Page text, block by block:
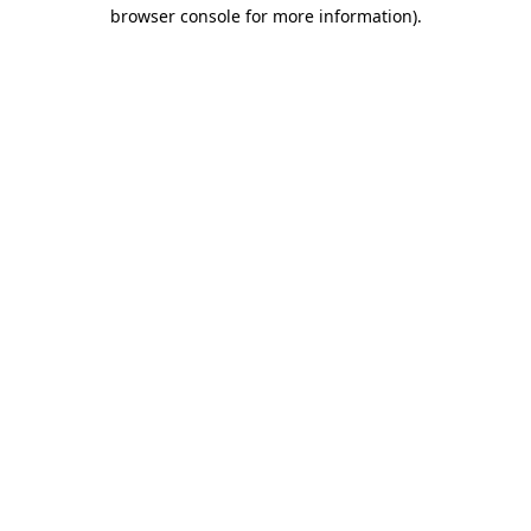
browser console for more information).